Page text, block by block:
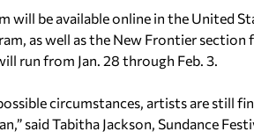
will be available online in the United
as well as the New Frontier section
run from Jan. 28 through Feb. 3.
circumstances, artists are still
said Tabitha Jackson, Sundance